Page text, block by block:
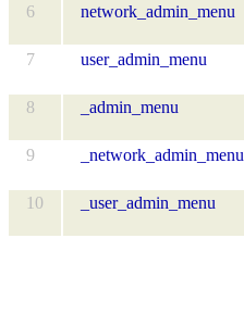
6 network_admin_menu
7 user_admin_menu
8 _admin_menu
9 _network_admin_menu
10 _user_admin_menu